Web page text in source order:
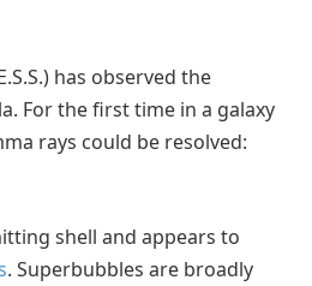
has observed the
For the first time in a galaxy
rays could be resolved:
shell and appears to
. Superbubbles are broadly